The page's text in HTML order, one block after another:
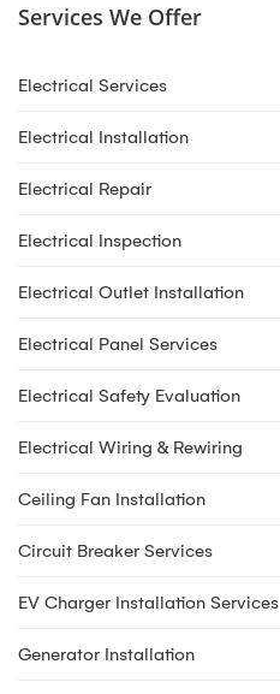
Services We Offer
Electrical Services
Electrical Installation
Electrical Repair
Electrical Inspection
Electrical Outlet Installation
Electrical Panel Services
Electrical Safety Evaluation
Electrical Wiring & Rewiring
Ceiling Fan Installation
Circuit Breaker Services
EV Charger Installation Services
Generator Installation